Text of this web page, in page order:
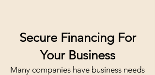
Secure Financing For
Your Business
Many companies have business needs